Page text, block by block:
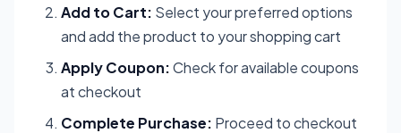
Add to Cart: Select your preferred options
and add the product to your shopping cart
Apply Coupon:Check for available coupons
at checkout
Complete Purchase: Proceed to checkout